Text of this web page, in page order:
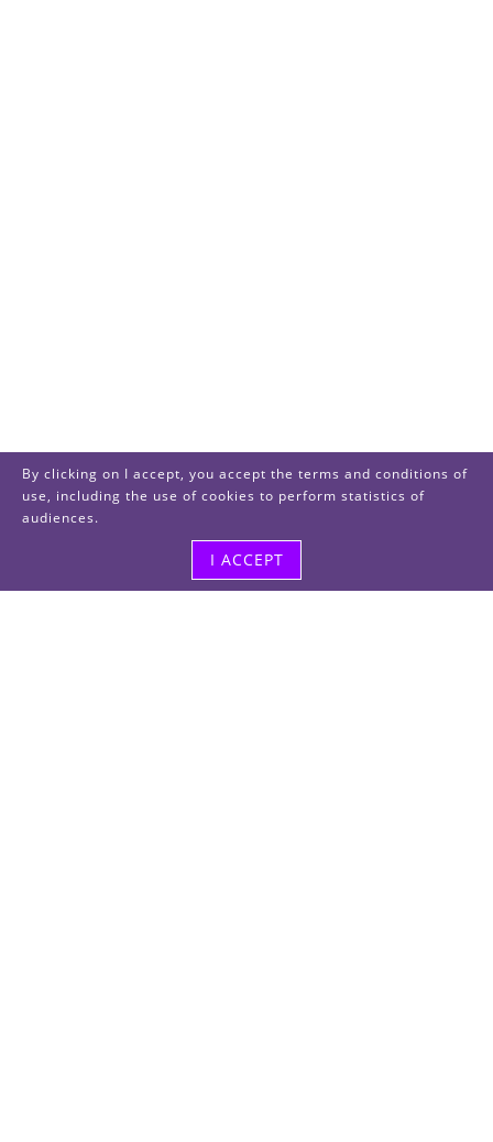
By clicking on I accept, you accept the terms and conditions of
use, including the use of cookies to perform statistics of
audiences.
I ACCEPT